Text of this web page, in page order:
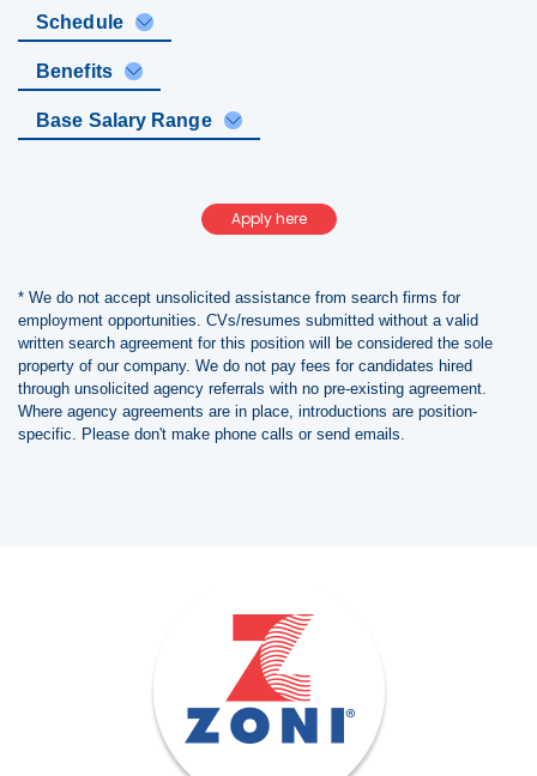
Schedule
Benefits
Base Salary Range
Apply here
* We do not accept unsolicited assistance from search firms for
employment opportunities. CVs/resumes submitted without a valid
written search agreement for this position will be considered the sole
property of our company. We do not pay fees for candidates hired
through unsolicited agency referrals with no pre-existing agreement.
Where agency agreements are in place, introductions are position-
specific. Please don't make phone calls or send emails.